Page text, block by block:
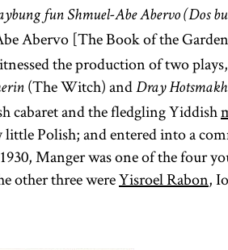
fun Shmuel-Abe Abervo (Dos
Abervo [The Book of the
the production of two
(The Witch) and Dray
cabaret and the fledgling Yiddish
Polish; and entered into a
Manger was one of the four
other three wereYisroel Rabon,